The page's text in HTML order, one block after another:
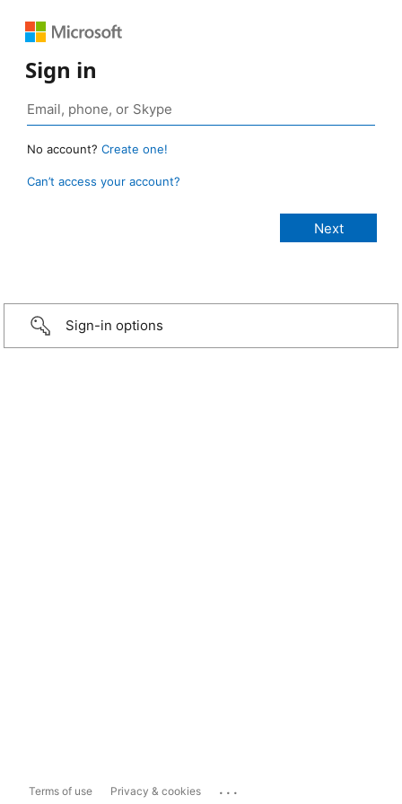
Sign in
No account? Create one!
Can’t access your account?
Sign-in options
Terms of use Privacy & cookies ...